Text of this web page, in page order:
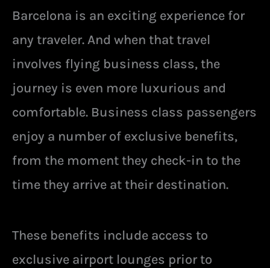
Barcelona is an exciting experience for
any traveler. And when that travel
involves flying business class, the
journey is even more luxurious and
comfortable. Business class passengers
enjoy a number of exclusive benefits,
from the moment they check-in to the
time they arrive at their destination.
These benefits include access to
exclusive airport lounges prior to